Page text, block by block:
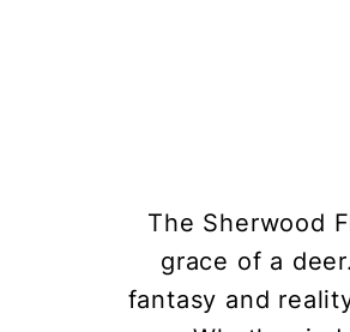
The Sherwood
grace of a
fantasy and